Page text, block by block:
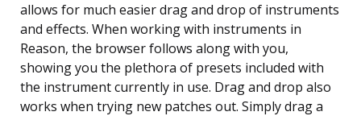
allows for much easier drag and drop of instruments
and effects. When working with instruments in
Reason, the browser follows along with you,
showing you the plethora of presets included with
the instrument currently in use. Drag and drop also
works when trying new patches out. Simply drag a